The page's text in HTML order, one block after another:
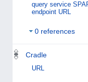
query service
endpoint URL
0 references
Cradle
URL